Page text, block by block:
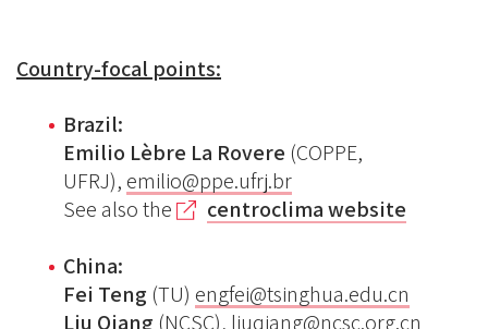
Country-focal points:
Brazil:
Emilio Lèbre La Rovere (COPPE,
UFRJ), emilio@ppe.ufrj.br
See also the
centroclima website
China:
Fei Teng (TU) engfei@tsinghua.edu.cn
Liu Qiang (NCSC), liuqiang@ncsc.org.cn